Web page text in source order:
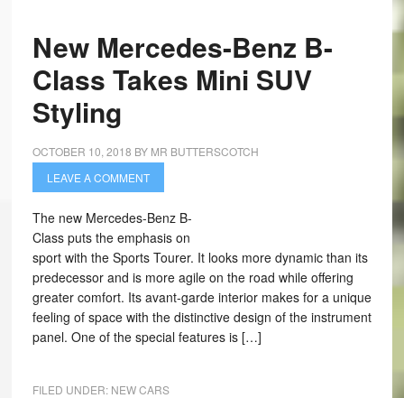
New Mercedes-Benz B-
Class Takes Mini SUV
Styling
OCTOBER 10, 2018 BY MR BUTTERSCOTCH
LEAVE A COMMENT
The new Mercedes-Benz B-
Class puts the emphasis on
sport with the Sports Tourer. It looks more dynamic than its
predecessor and is more agile on the road while offering
greater comfort. Its avant-garde interior makes for a unique
feeling of space with the distinctive design of the instrument
panel. One of the special features is […]
FILED UNDER: NEW CARS